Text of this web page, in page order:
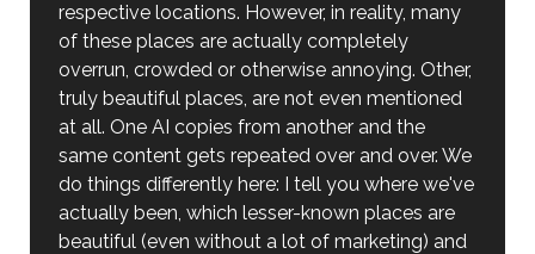
respective locations. However, in reality, many
of these places are actually completely
overrun, crowded or otherwise annoying. Other,
truly beautiful places, are not even mentioned
at all. One AI copies from another and the
same content gets repeated over and over. We
do things differently here: I tell you where we've
actually been, which lesser-known places are
beautiful (even without a lot of marketing) and